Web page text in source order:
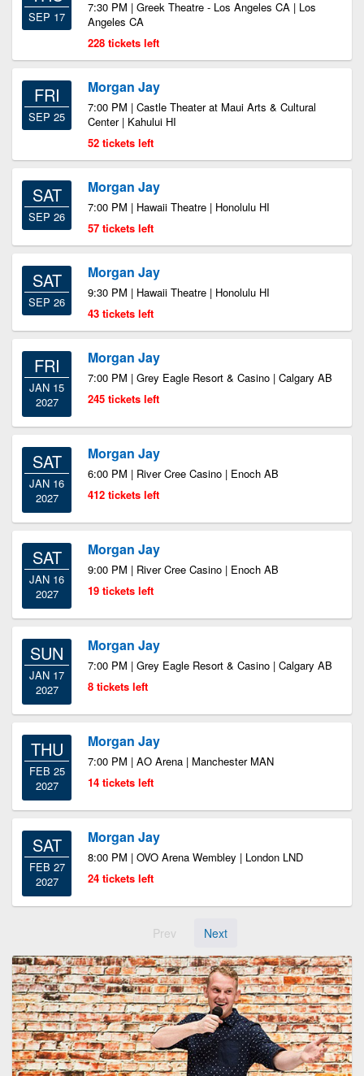
SEP 17
7:30 PM | Greek Theatre - Los Angeles CA | Los
Angeles CA
228 tickets left
FRI
SEP 25
Morgan Jay
7:00 PM | Castle Theater at Maui Arts & Cultural
Center | Kahului HI
52 tickets left
SAT
SEP 26
Morgan Jay
7:00 PM | Hawaii Theatre | Honolulu HI
57 tickets left
SAT
SEP 26
Morgan Jay
9:30 PM | Hawaii Theatre | Honolulu HI
43 tickets left
FRI
JAN 15
2027
Morgan Jay
7:00 PM | Grey Eagle Resort & Casino | Calgary AB
245 tickets left
SAT
JAN 16
2027
Morgan Jay
6:00 PM | River Cree Casino | Enoch AB
412 tickets left
SAT
JAN 16
2027
Morgan Jay
9:00 PM | River Cree Casino | Enoch AB
19 tickets left
SUN
JAN 17
2027
Morgan Jay
7:00 PM | Grey Eagle Resort & Casino | Calgary AB
8 tickets left
THU
FEB 25
2027
Morgan Jay
7:00 PM | AO Arena | Manchester MAN
14 tickets left
SAT
FEB 27
2027
Morgan Jay
8:00 PM | OVO Arena Wembley | London LND
24 tickets left
Prev Next